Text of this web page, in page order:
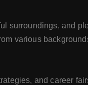
surroundings, and
various
and career